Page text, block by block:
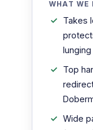
WHAT WE
Takes
Top
Wide